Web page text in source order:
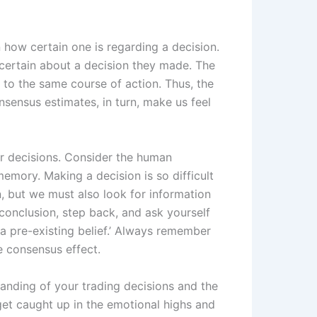
certain one is regarding a decision.
about a decision they made. The
the same course of action. Thus, the
estimates, in turn, make us feel
Consider the human
Making a decision is so difficult
but we must also look for information
step back, and ask yourself
pre-existing belief.’ Always remember
consensus effect.
of your trading decisions and the
caught up in the emotional highs and